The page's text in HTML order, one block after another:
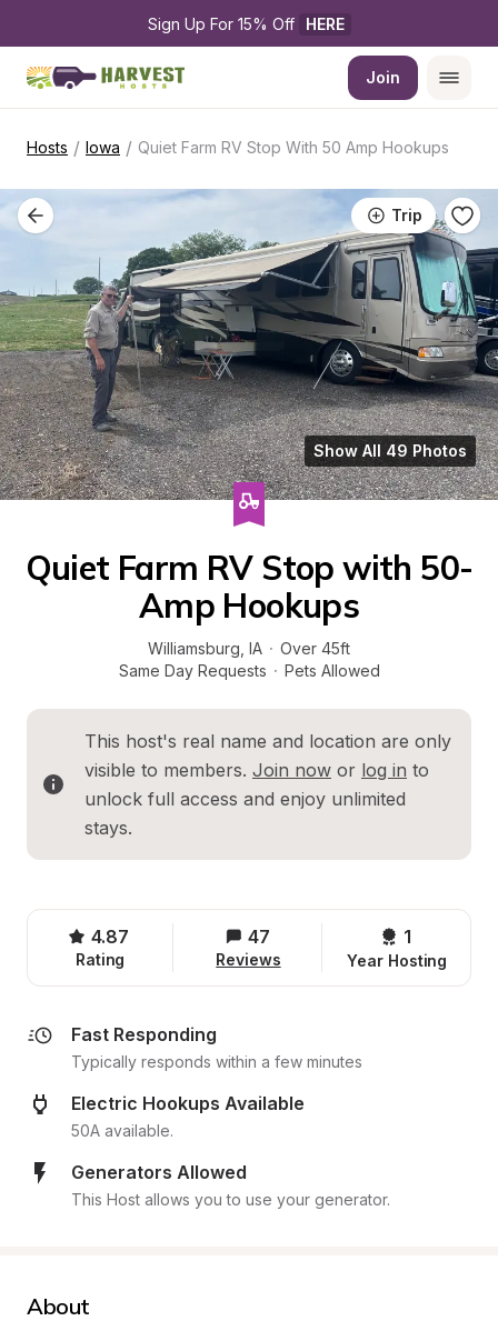
Sign Up For 15% Off HERE
Join
Hosts / Iowa / Quiet Farm RV Stop With 50 Amp Hookups
Trip
Show All 49 Photos
Quiet Farm RV Stop with 50-
Amp Hookups
Williamsburg IA · Over 45ft
Same Day Requests · Pets Allowed
This host's real name and location are only
visible to members. Join now or log in to
unlock full access and enjoy unlimited
stays.
4.87
Rating
47
Reviews
1
Year Hosting
Fast Responding
Typically responds within a few minutes
Electric Hookups Available
50A available.
Generators Allowed
This Host allows you to use your generator.
About